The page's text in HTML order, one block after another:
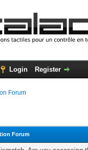
Login Register
Forum
Forum